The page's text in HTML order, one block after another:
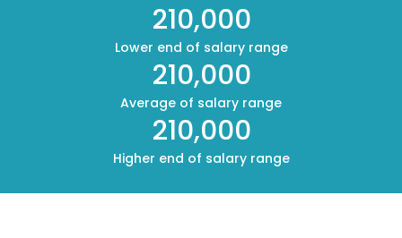
210,000
Lower end of salary range
210,000
Average of salary range
210,000
Higher end of salary range